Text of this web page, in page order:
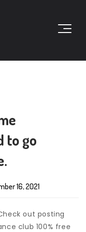
to go
16, 2021
out posting
club 100% free